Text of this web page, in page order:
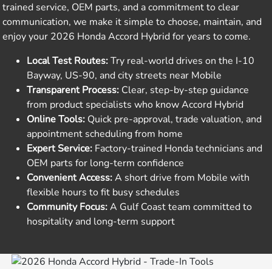
trained service, OEM parts, and a commitment to clear
communication, we make it simple to choose, maintain, and
enjoy your 2026 Honda Accord Hybrid for years to come.
Local Test Routes:Try real-world drives on the I-10
Bayway, US-90, and city streets near Mobile
Transparent Process: Clear, step-by-step guidance
from product specialists who know Accord Hybrid
Online Tools: Quick pre-approval, trade valuation, and
appointment scheduling from home
Expert Service: Factory-trained Honda technicians and
OEM parts for long-term confidence
Convenient Access:A short drive from Mobile with
flexible hours to fit busy schedules
Community Focus:A Gulf Coast team committed to
hospitality and long-term support